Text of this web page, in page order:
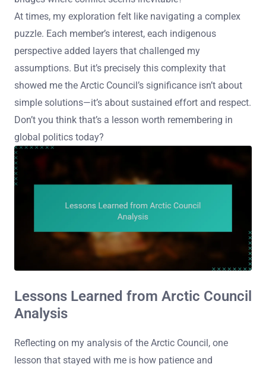
At times, my exploration felt like navigating a complex
puzzle. Each member’s interest, each indigenous
perspective added layers that challenged my
assumptions. But it’s precisely this complexity that
showed me the Arctic Council’s significance isn’t about
simple solutions—it’s about sustained effort and respect.
Don’t you think that’s a lesson worth remembering in
global politics today?
Lessons Learned from Arctic Council
Analysis
Reflecting on my analysis of the Arctic Council, one
lesson that stayed with me is how patience and